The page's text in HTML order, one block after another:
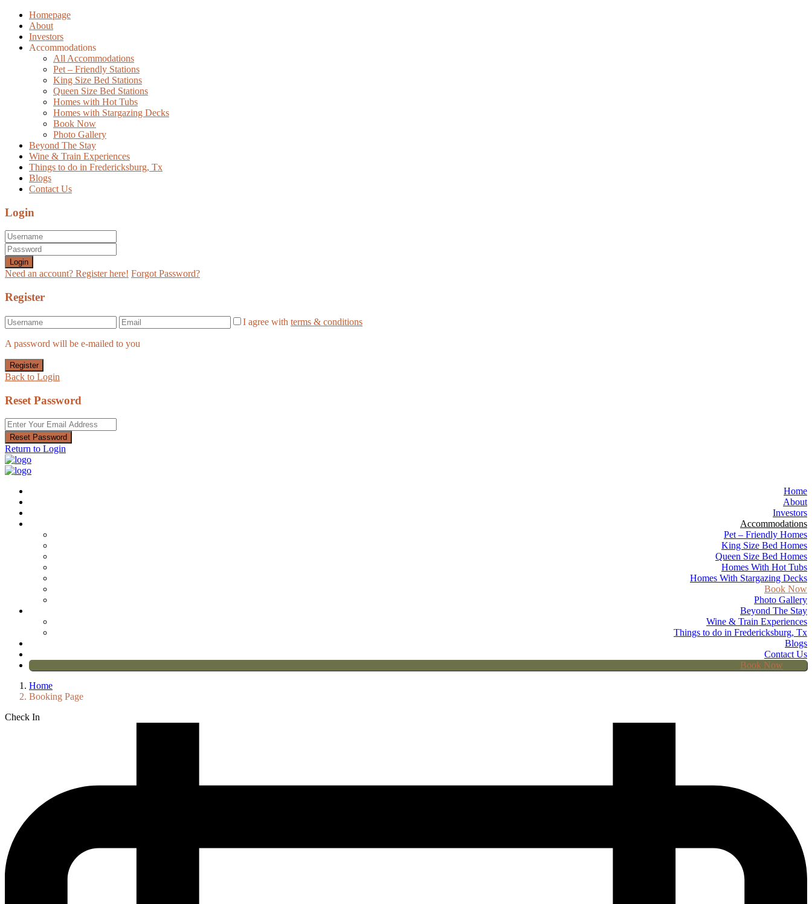
Homepage
About
Investors
Accommodations
All Accommodations
Pet – Friendly Stations
King Size Bed Stations
Queen Size Bed Stations
Homes with Hot Tubs
Homes with Stargazing Decks
Book Now
Photo Gallery
Beyond The Stay
Wine & Train Experiences
Things to do in Fredericksburg, Tx
Blogs
Contact Us
Login
Login
Need an account? Register here! Forgot Password?
Register
I agree with terms & conditions
A password will be e-mailed to you
Register
Back to Login
Reset Password
Reset Password
Return to Login
Home
About
Investors
Accommodations
Pet – Friendly Homes
King Size Bed Homes
Queen Size Bed Homes
Homes With Hot Tubs
Homes With Stargazing Decks
Book Now
Photo Gallery
Beyond The Stay
Wine & Train Experiences
Things to do in Fredericksburg, Tx
Blogs
Contact Us
Book Now
Home
Booking Page
Check In